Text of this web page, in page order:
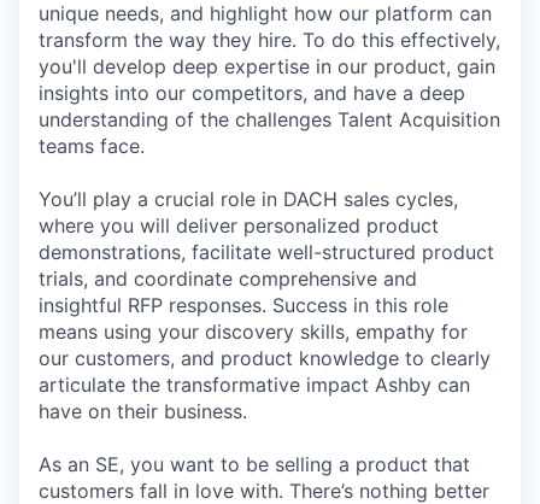
unique needs, and highlight how our platform can
transform the way they hire. To do this effectively,
you'll develop deep expertise in our product, gain
insights into our competitors, and have a deep
understanding of the challenges Talent Acquisition
teams face.
You’ll play a crucial role in DACH sales cycles,
where you will deliver personalized product
demonstrations, facilitate well-structured product
trials, and coordinate comprehensive and
insightful RFP responses. Success in this role
means using your discovery skills, empathy for
our customers, and product knowledge to clearly
articulate the transformative impact Ashby can
have on their business.
As an SE, you want to be selling a product that
customers fall in love with. There’s nothing better